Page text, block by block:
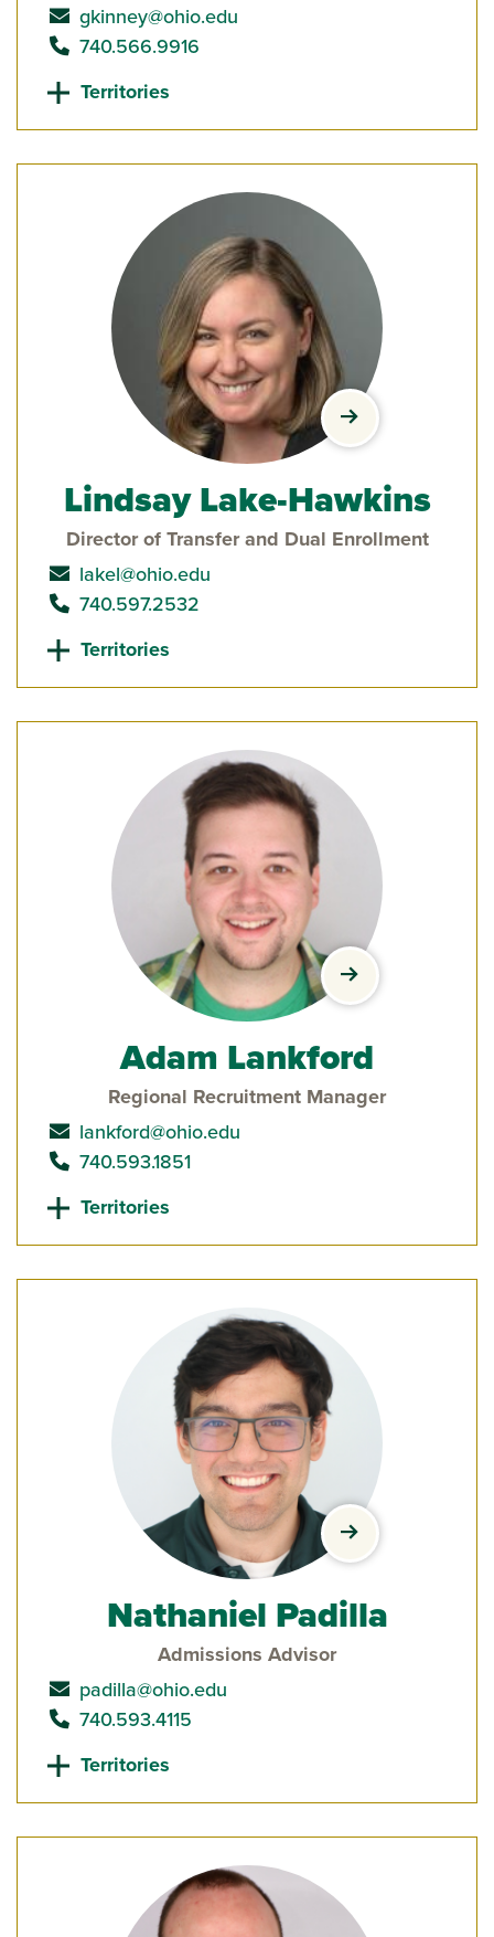
send email to
gkinney@ohio.edu
call
740.566.9916
Territories
view Lindsay
Lindsay Lake-Hawkins
Director of Transfer and Dual Enrollment
send email to
lakel@ohio.edu
call
740.597.2532
Territories
view Adam
Adam Lankford
Regional Recruitment Manager
send email to
lankford@ohio.edu
call
740.593.1851
Territories
view
Nathaniel Padilla
Admissions Advisor
send email to
padilla@ohio.edu
call
740.593.4115
Territories